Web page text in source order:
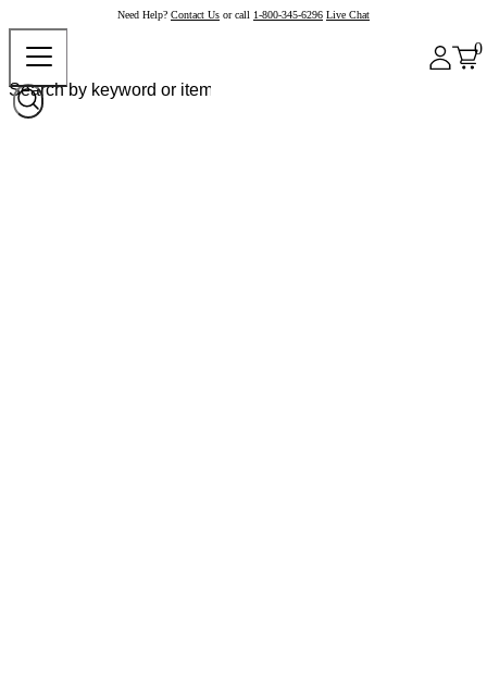
Need Help? Contact Us or call 1-800-345-6296 Live Chat
0